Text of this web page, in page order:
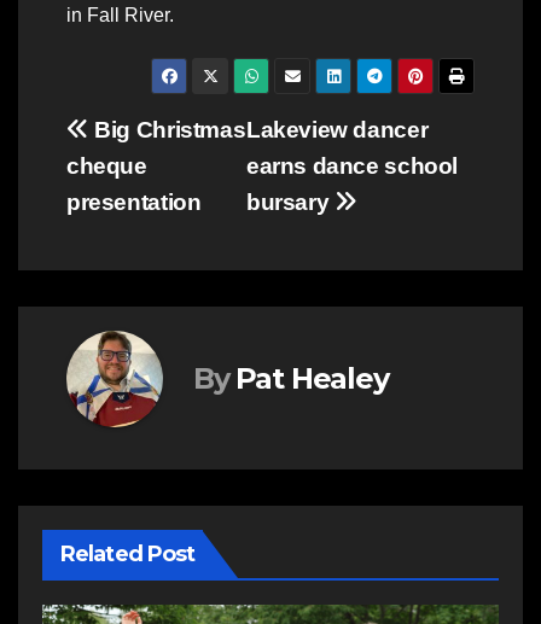
in Fall River.
Post
navigation
Lakeview dancer
earns dance school
bursary
Big Christmas
cheque
presentation
By Pat Healey
Related Post